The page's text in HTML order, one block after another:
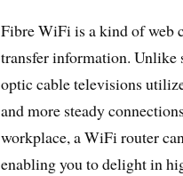
Fibre WiFi is a kind of web
transfer information. Unlike
optic cable televisions
and more steady
workplace, a WiFi router
enabling you to delight in